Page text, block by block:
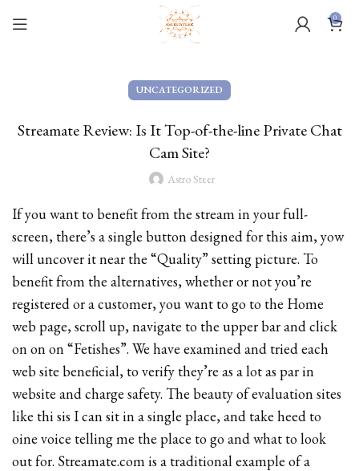
0
UNCATEGORIZED
Streamate Review: Is It Top-of-the-line Private Chat
Cam Site?
Astro Steer
If you want to benefit from the stream in your full-
screen, there’s a single button designed for this aim, yow
will uncover it near the “Quality” setting picture. To
benefit from the alternatives, whether or not you’re
registered or a customer, you want to go to the Home
web page, scroll up, navigate to the upper bar and click
on on on “Fetishes”. We have examined and tried each
web site beneficial, to verify they’re as a lot as par in
website and charge safety. The beauty of evaluation sites
like thi sis I can sit in a single place, and take heed to
oine voice telling me the place to go and what to look
out for. Streamate.com is a traditional example of a